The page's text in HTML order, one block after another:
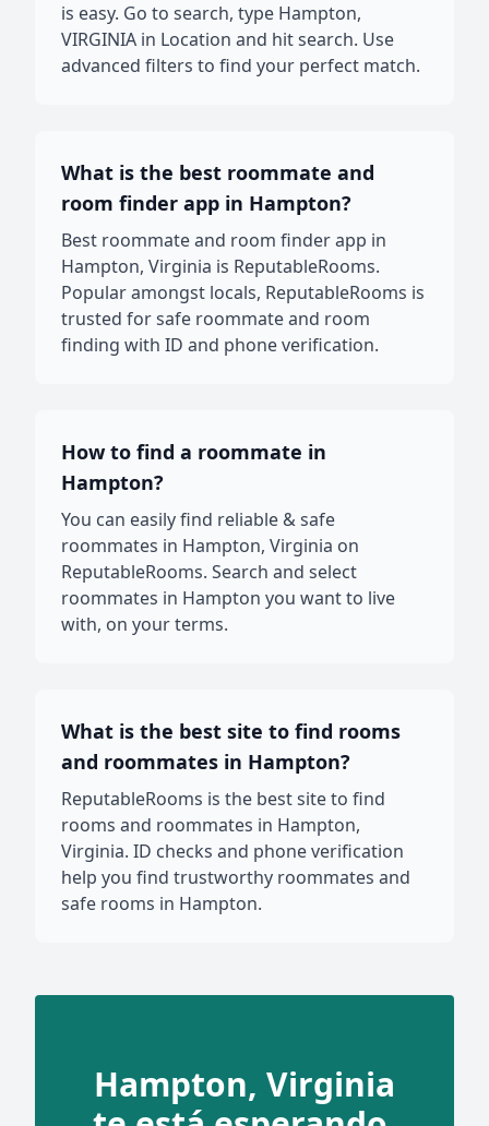
is easy. Go to search, type Hampton,
VIRGINIA in Location and hit search. Use
advanced filters to find your perfect match.
What is the best roommate and
room finder app in Hampton?
Best roommate and room finder app in
Hampton, Virginia is ReputableRooms.
Popular amongst locals, ReputableRooms is
trusted for safe roommate and room
finding with ID and phone verification.
How to find a roommate in
Hampton?
You can easily find reliable & safe
roommates in Hampton, Virginia on
ReputableRooms. Search and select
roommates in Hampton you want to live
with, on your terms.
What is the best site to find rooms
and roommates in Hampton?
ReputableRooms is the best site to find
rooms and roommates in Hampton,
Virginia. ID checks and phone verification
help you find trustworthy roommates and
safe rooms in Hampton.
Hampton, Virginia